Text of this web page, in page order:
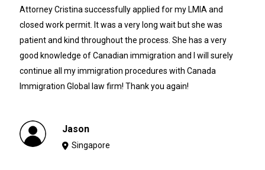
Attorney Cristina successfully applied for my LMIA and
closed work permit. It was a very long wait but she was
patient and kind throughout the process. She has a very
good knowledge of Canadian immigration and I will surely
continue all my immigration procedures with Canada
Immigration Global law firm! Thank you again!
Jason
Singapore